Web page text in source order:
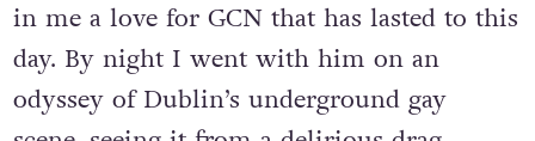
in me a love for GCN that has lasted to this
day. By night I went with him on an
odyssey of Dublin’s underground gay